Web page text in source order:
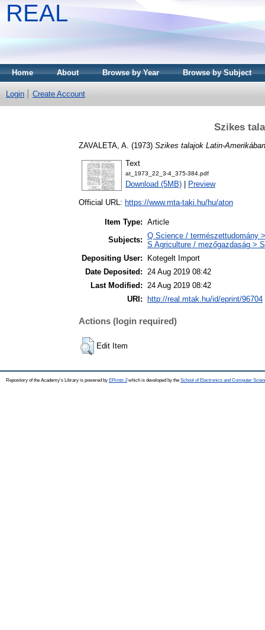
REAL
Home About Browse by Year Browse by Subject
Login Create Account
Szikes
ZAVALETA, A. (1973) Szikes talajok Latin-
Text
at_1973_22_3-4_375-384.pdf
Download (5MB) Preview
Official URL: https://www.mta-taki.hu/hu/aton
Item Type: Article
Subjects: Q Science / természettudomány
S Agriculture / mezőgazdaság >
Depositing User:
Kotegelt Import
Date Deposited: 24 Aug 2019 08:42
Last Modified: 24 Aug 2019 08:42
URI:
http://real.mtak.hu/id/eprint/96704
Actions (login required)
Edit Item
Repository of the Academy's Library is powered by EPrints 3which is developed by the School of Electronics and Computer